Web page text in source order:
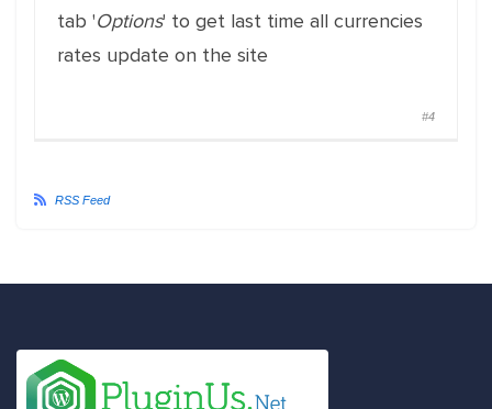
tab 'Options' to get last time all currencies
rates update on the site
#4
RSS Feed